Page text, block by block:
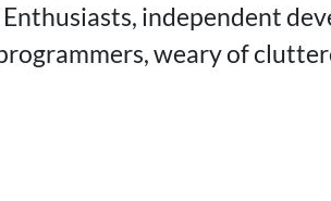
independent
weary of